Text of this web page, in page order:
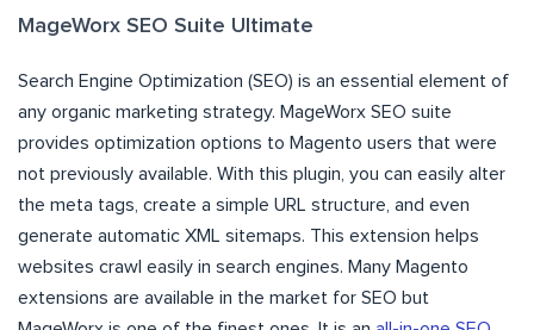
MageWorx SEO Suite Ultimate
Search Engine Optimization (SEO) is an essential element of
any organic marketing strategy. MageWorx SEO suite
provides optimization options to Magento users that were
not previously available. With this plugin, you can easily alter
the meta tags, create a simple URL structure, and even
generate automatic XML sitemaps. This extension helps
websites crawl easily in search engines. Many Magento
extensions are available in the market for SEO but